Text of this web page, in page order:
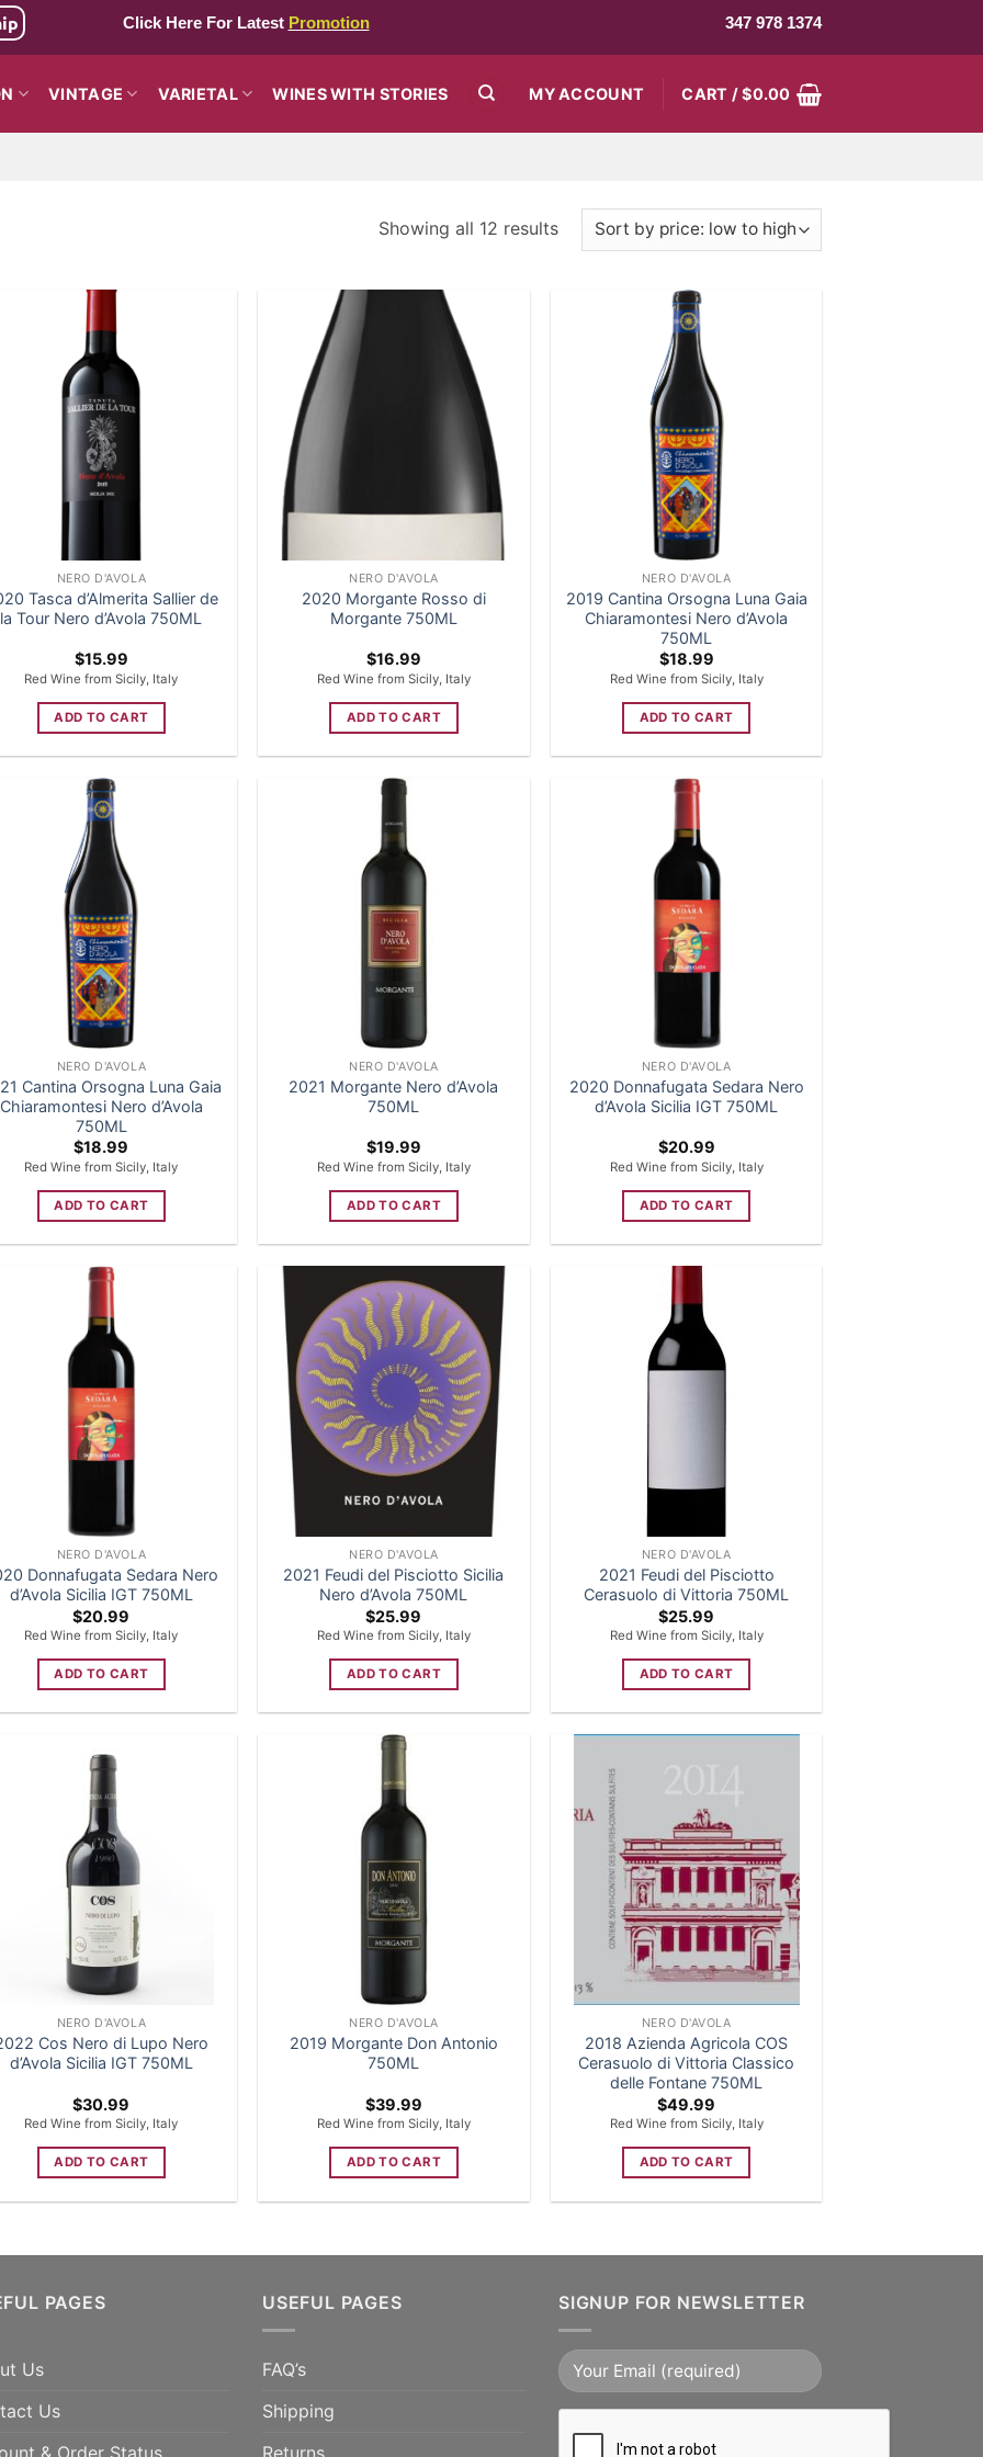
Click Here For Latest Promotion 347 978 1374
VINTAGE VARIETAL WINES WITH STORIES MY ACCOUNT CART /$0.00
Showing all 12 results
NERO D'AVOLA
Tasca d’Almerita Sallier de
la Tour Nero d’Avola 750ML
$15.99
Red Wine from Sicily, Italy
ADD TO CART
NERO D'AVOLA
2020 Morgante Rosso di
Morgante 750ML
$16.99
Red Wine from Sicily, Italy
ADD TO CART
NERO D'AVOLA
2019 Cantina Orsogna Luna Gaia
Chiaramontesi Nero d’Avola
750ML
$18.99
Red Wine from Sicily, Italy
ADD TO CART
NERO D'AVOLA
Cantina Orsogna Luna Gaia
Chiaramontesi Nero d’Avola
750ML
$18.99
Red Wine from Sicily, Italy
ADD TO CART
NERO D'AVOLA
2021 Morgante Nero d’Avola
750ML
$19.99
Red Wine from Sicily, Italy
ADD TO CART
NERO D'AVOLA
2020 Donnafugata Sedara Nero
d’Avola Sicilia IGT 750ML
$20.99
Red Wine from Sicily, Italy
ADD TO CART
NERO D'AVOLA
Donnafugata Sedara Nero
d’Avola Sicilia IGT 750ML
$20.99
Red Wine from Sicily, Italy
ADD TO CART
NERO D'AVOLA
2021 Feudi del Pisciotto Sicilia
Nero d’Avola 750ML
$25.99
Red Wine from Sicily, Italy
ADD TO CART
NERO D'AVOLA
2021 Feudi del Pisciotto
Cerasuolo di Vittoria 750ML
$25.99
Red Wine from Sicily, Italy
ADD TO CART
NERO D'AVOLA
Cos Nero di Lupo Nero
d’Avola Sicilia IGT 750ML
$30.99
Red Wine from Sicily, Italy
ADD TO CART
NERO D'AVOLA
2019 Morgante Don Antonio
750ML
$39.99
Red Wine from Sicily, Italy
ADD TO CART
NERO D'AVOLA
2018 Azienda Agricola COS
Cerasuolo di Vittoria Classico
delle Fontane 750ML
$49.99
Red Wine from Sicily, Italy
ADD TO CART
PAGES
Us
Us
& Order Status
USEFUL PAGES
FAQ’s
Shipping
Returns
SIGNUP FOR NEWSLETTER